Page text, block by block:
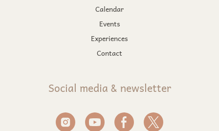
Calendar
Events
Experiences
Contact
Social media & newsletter